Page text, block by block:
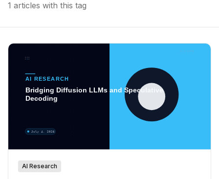
1 articles with this tag
AI Research